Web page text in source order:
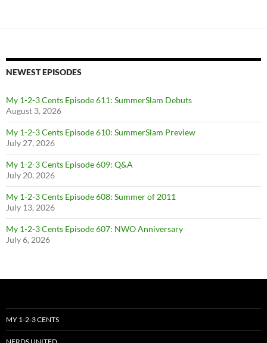
NEWEST EPISODES
My 1-2-3 Cents Episode 611: SummerSlam Debuts
August 3, 2026
My 1-2-3 Cents Episode 610: SummerSlam Preview
July 27, 2026
My 1-2-3 Cents Episode 609: Q&A
July 20, 2026
My 1-2-3 Cents Episode 608: Summer of 2011
July 13, 2026
My 1-2-3 Cents Episode 607: NWO Anniversary
July 6, 2026
MY 1-2-3 CENTS
NERDS UNITED